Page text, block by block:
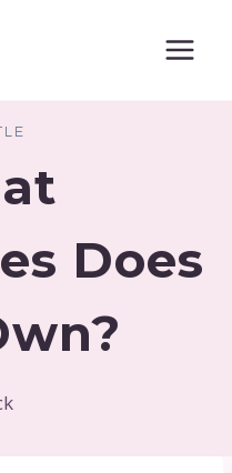
Does